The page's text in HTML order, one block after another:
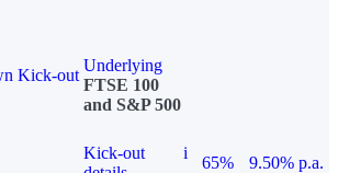
Kick-out
Underlying
FTSE 100
and S&P 500
Kick-out
i
65%
9.50% p.a.